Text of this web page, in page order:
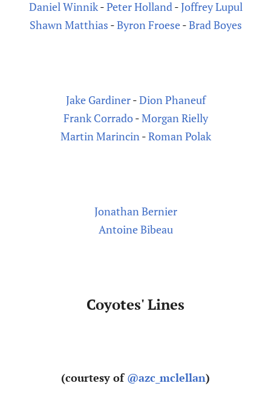
Daniel Winnik-Peter Holland-Joffrey Lupul
Shawn Matthias -Byron Froese-Brad Boyes
Jake Gardiner-Dion Phaneuf
Frank Corrado-Morgan Rielly
Martin Marincin-Roman Polak
Jonathan Bernier
Antoine Bibeau
Coyotes' Lines
(courtesy of @azc_mclellan)